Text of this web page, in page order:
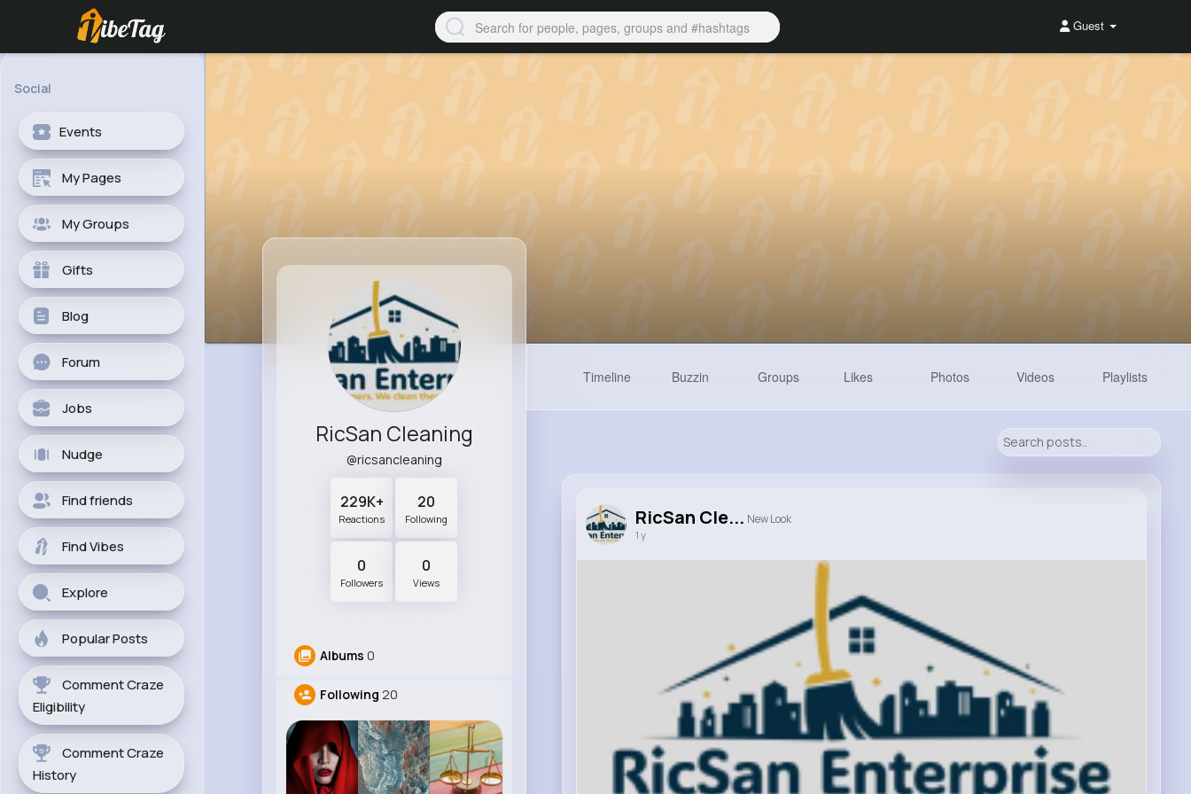
Guest
Social
Events
My Pages
My Groups
Gifts
Blog
Forum
Jobs
Nudge
Find friends
Find Vibes
Explore
Popular Posts
Comment Craze
Eligibility
Comment Craze
History
RicSan Cleaning
@ricsancleaning
229K+
Reactions
20
Following
0
Followers
0
Views
Albums 0
Following 20
Timeline Buzzin Groups Likes Photos Videos Playlists
RicSan Cle... New Look
1 y